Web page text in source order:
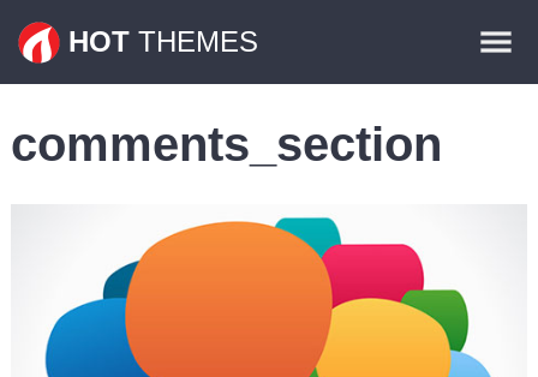
HOT THEMES
Plugins
comments_section